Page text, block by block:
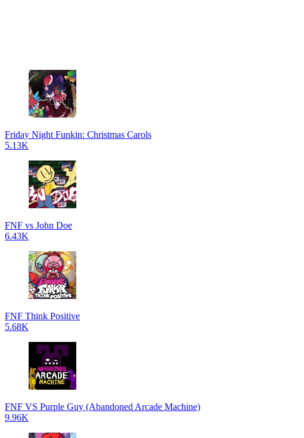
Friday Night Funkin: Christmas Carols
5.13K
FNF vs John Doe
6.43K
FNF Think Positive
5.68K
FNF VS Purple Guy (Abandoned Arcade Machine)
9.96K